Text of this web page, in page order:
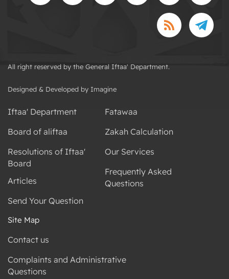
All right reserved by the General Iftaa' Department.
Designed & Developed by Imagine
Iftaa' Department
Board of aliftaa
Resolutions of Iftaa'
Board
Articles
Send Your Question
Fatawaa
Zakah Calculation
Our Services
Frequently Asked
Questions
Site Map
Contact us
Complaints and Administrative
Questions